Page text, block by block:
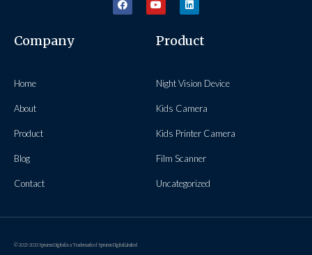
Company
Home
About
Product
Blog
Contact
Product
Night Vision Device
Kids Camera
Kids Printer Camera
Film Scanner
Uncategorized
© 2021-2023 Sprumn Digital is a Trademark of Sprumn Digital Limited